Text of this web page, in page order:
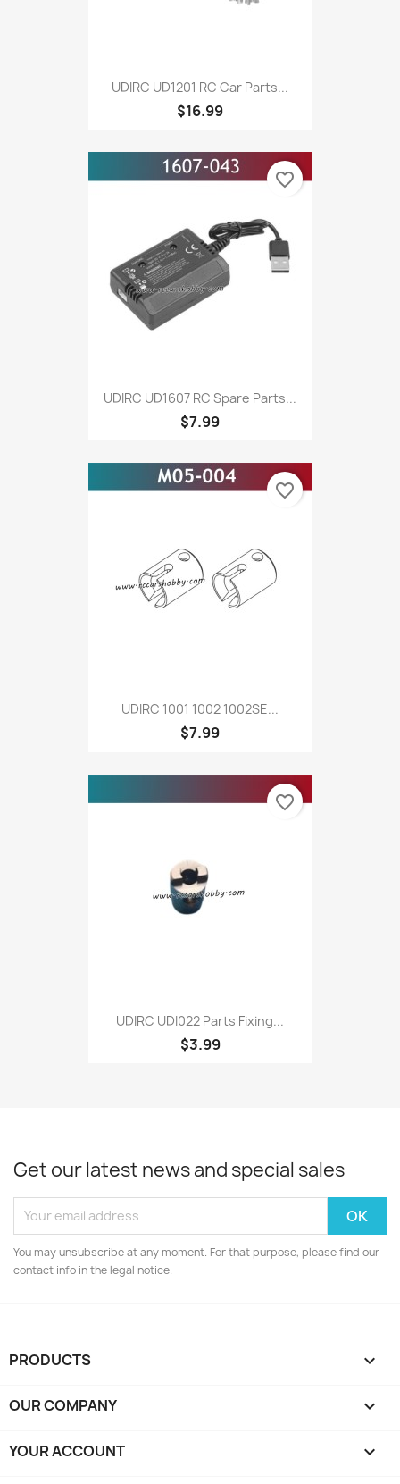
UDIRC UD1201 RC Car Parts...
$16.99
UDIRC UD1607 RC Spare Parts...
$7.99
favorite_border
UDIRC 1001 1002 1002SE...
$7.99
favorite_border
UDIRC UDI022 Parts Fixing...
$3.99
favorite_border
Get our latest news and special sales
You may unsubscribe at any moment. For that purpose, please find our
contact info in the legal notice.
PRODUCTS 
OUR COMPANY 
YOUR ACCOUNT 